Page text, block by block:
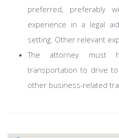
preferred, preferably
experience in a legal
setting. Other relevant
The attorney must
transportation to drive
other business-related